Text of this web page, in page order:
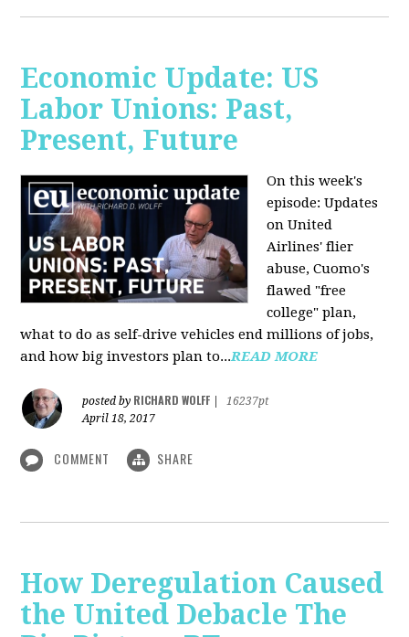
Economic Update: US
Labor Unions: Past,
Present, Future
On this week's
episode: Updates
on United
Airlines' flier
abuse, Cuomo's
flawed "free
college" plan,
what to do as self-drive vehicles end millions of jobs,
and how big investors plan to...READ MORE
posted by RICHARD WOLFF
16237pt
April 18, 2017
COMMENT SHARE
How Deregulation Caused
the United Debacle The